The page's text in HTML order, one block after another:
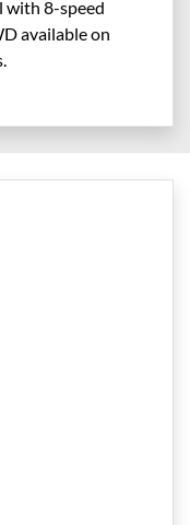
with 8-speed
available on